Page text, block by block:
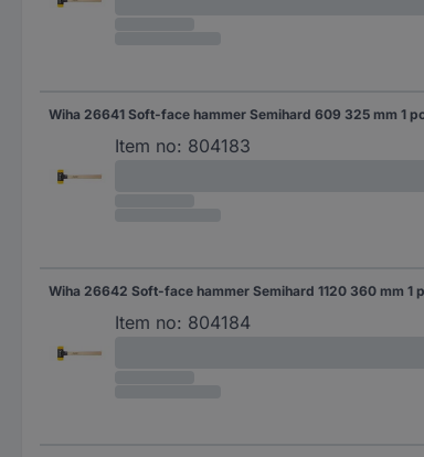
Wiha 26641 Soft-face hammer Semihard 609 325 mm 1
Item no: 804183
Item no: 804184